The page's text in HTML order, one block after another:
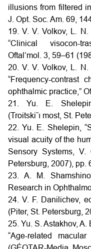
illusions from filtered
J. Opt. Soc. Am. 69,
19. V. V. Volkov, L.
“Clinical visocon-
Oftal’mol. 3, 59–61
20. V. V. Volkov, L.
“Frequency-contrast
ophthalmic practice,”
21. Yu. E.
(Troitski˘ı most, St.
22. Yu. E. Shelepin,
visual acuity of the
Sensory Systems, V.
Petersburg, 2007), pp.
23. A. M.
Research in
24. V. F. Danilichev,
(Piter, St. Petersburg,
25. Yu. S. Astakhov, A.
“Age-related